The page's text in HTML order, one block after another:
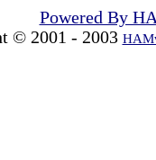
Powered By
© 2001 - 2003